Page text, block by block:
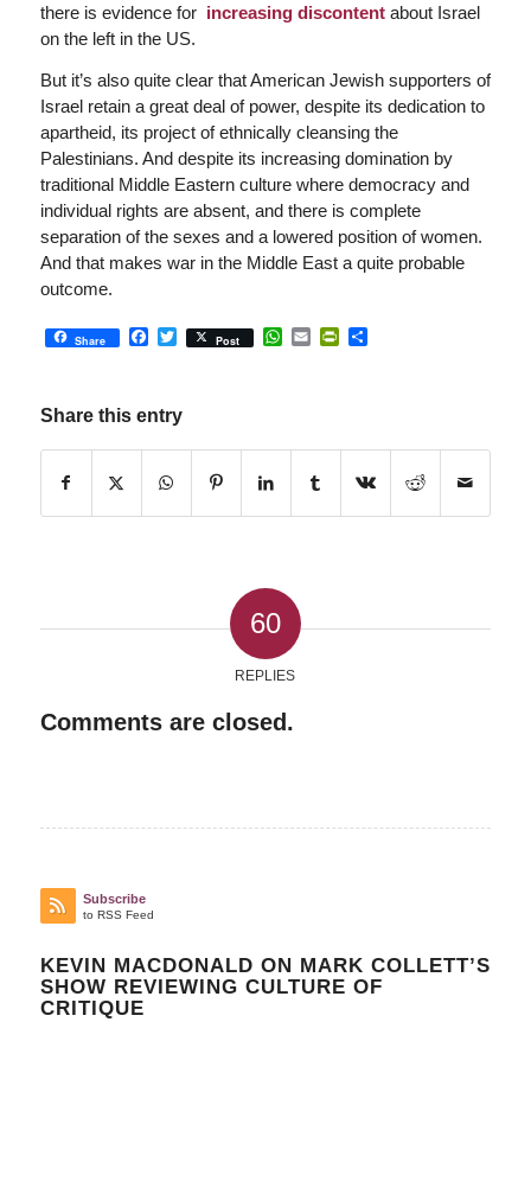
there is evidence for increasing discontentabout Israel
on the left in the US.
But it’s also quite clear that American Jewish supporters of
Israel retain a great deal of power, despite its dedication to
apartheid, its project of ethnically cleansing the
Palestinians. And despite its increasing domination by
traditional Middle Eastern culture where democracy and
individual rights are absent, and there is complete
separation of the sexes and a lowered position of women.
And that makes war in the Middle East a quite probable
outcome.
Share Facebook
Twitter
Post WhatsApp
EmailPrintFriendly
Share
Share this entry
60
REPLIES
Comments are closed.
Subscribe
to RSS Feed
KEVIN MACDONALD ON MARK COLLETT’S
SHOW REVIEWING CULTURE OF
CRITIQUE